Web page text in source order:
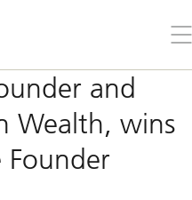
the
and
Wealth, wins
Founder